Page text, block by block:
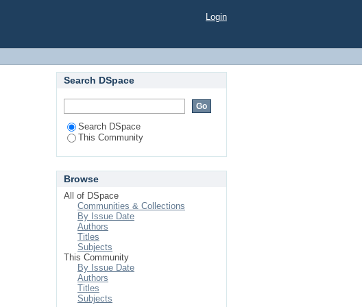
Login
Search DSpace
Search DSpace
This Community
Browse
All of DSpace
Communities & Collections
By Issue Date
Authors
Titles
Subjects
This Community
By Issue Date
Authors
Titles
Subjects